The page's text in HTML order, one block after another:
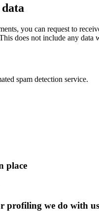
you can request to
does not include any
spam detection service.
place
profiling we do with